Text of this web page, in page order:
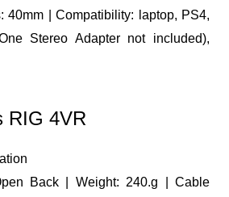
40mm | Compatibility: laptop, PS4,
Stereo Adapter not included),
RIG 4VR
Back | Weight: 240.g | Cable